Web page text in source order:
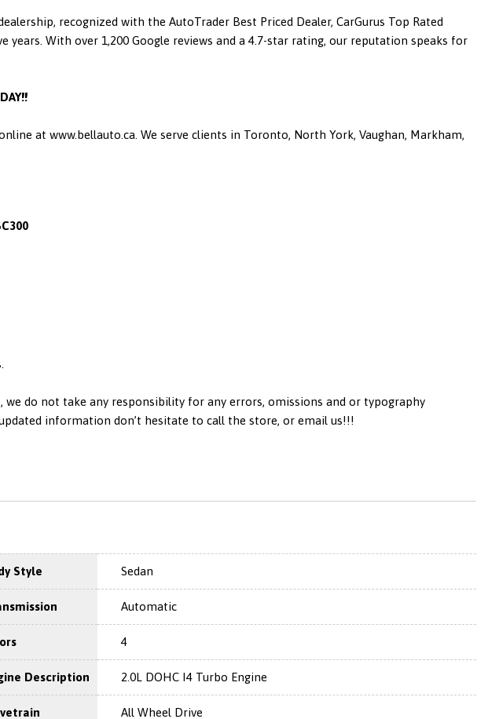
recognized with the AutoTrader Best Priced Dealer, CarGurus Top Rated
years. With over 1,200 Google reviews and a 4.7-star rating, our reputation speaks for
at www.bellauto.ca. We serve clients in Toronto, North York, Vaughan, Markham,
do not take any responsibility for any errors, omissions and or typography
information don’t hesitate to call the store, or email us!!!
Style Sedan
Automatic
4
Description 2.0L DOHC I4 Turbo Engine
All Wheel Drive